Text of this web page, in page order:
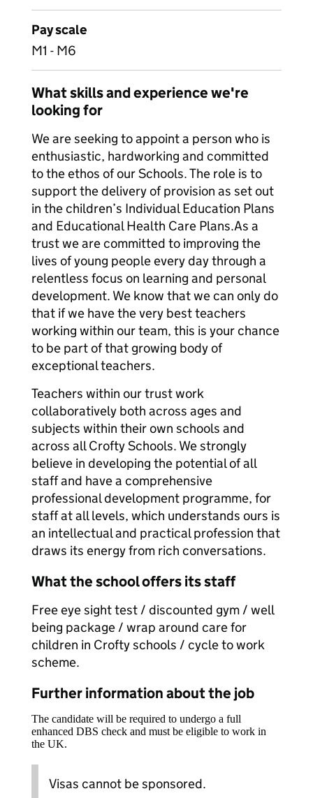
Pay scale
M1 - M6
What skills and experience we're
looking for
We are seeking to appoint a person who is
enthusiastic, hardworking and committed
to the ethos of our Schools. The role is to
support the delivery of provision as set out
in the children’s Individual Education Plans
and Educational Health Care Plans.As a
trust we are committed to improving the
lives of young people every day through a
relentless focus on learning and personal
development. We know that we can only do
that if we have the very best teachers
working within our team, this is your chance
to be part of that growing body of
exceptional teachers.
Teachers within our trust work
collaboratively both across ages and
subjects within their own schools and
across all Crofty Schools. We strongly
believe in developing the potential of all
staff and have a comprehensive
professional development programme, for
staff at all levels, which understands ours is
an intellectual and practical profession that
draws its energy from rich conversations.
What the school offers its staff
Free eye sight test / discounted gym / well
being package / wrap around care for
children in Crofty schools / cycle to work
scheme.
Further information about the job
The candidate will be required to undergo a full
enhanced DBS check and must be eligible to work in
the UK.
Visas cannot be sponsored.